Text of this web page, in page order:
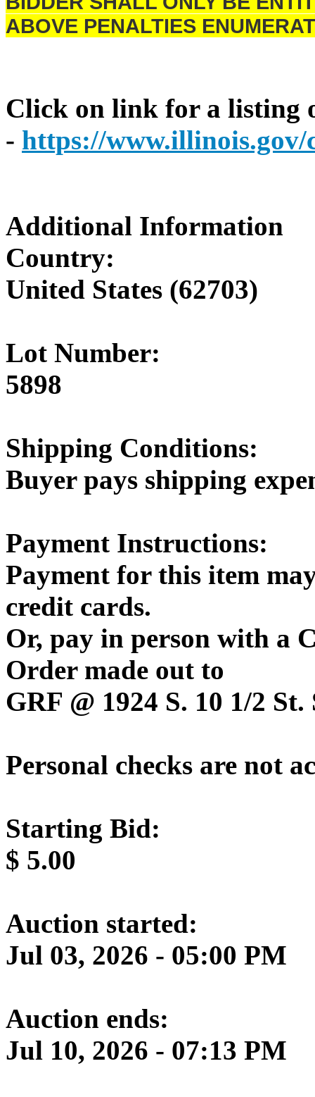
ABOVE PENALTIES
Click on link for a listing
- https://www.illinois.gov/
Additional Information
Country:
United States (62703)
Lot Number:
5898
Shipping Conditions:
Buyer pays shipping
Payment Instructions:
Payment for this item
credit cards.
Or, pay in person with a
Order made out to
GRF @ 1924 S. 10 1/2
Personal checks are not
Starting Bid:
$ 5.00
Auction started:
Jul 03, 2026 - 05:00 PM
Auction ends:
Jul 10, 2026 - 07:13 PM